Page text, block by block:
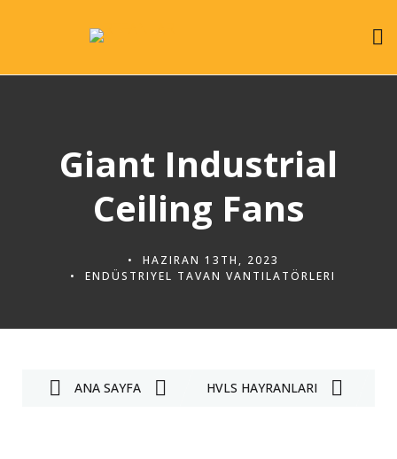
Giant Industrial
Ceiling Fans
HAZIRAN 13TH, 2023
ENDÜSTRIYEL TAVAN VANTILATÖRLERI
ANA SAYFA HVLS HAYRANLARI